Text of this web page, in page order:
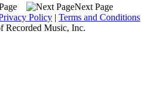
Next Page
Policy | Terms and Conditions
Recorded Music, Inc.